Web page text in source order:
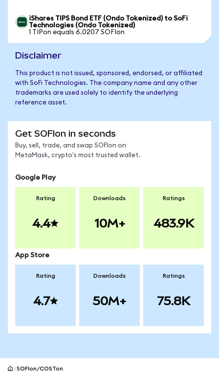
iShares TIPS Bond ETF (Ondo Tokenized) to SoFi
Technologies (Ondo Tokenized)
1 TIPon equals 6.0207 SOFIon
Disclaimer
This product is not issued, sponsored, endorsed, or affiliated
with SoFi Technologies. The company name and any other
trademarks are used solely to identify the underlying
reference asset.
Get SOFIon in seconds
Buy, sell, trade, and swap SOFIon on
MetaMask, crypto's most trusted wallet.
Google Play
Rating
4.4
Downloads
10M+
Ratings
483.9K
App Store
Rating
4.7
Downloads
50M+
Ratings
75.8K
SOFIon/COSTon